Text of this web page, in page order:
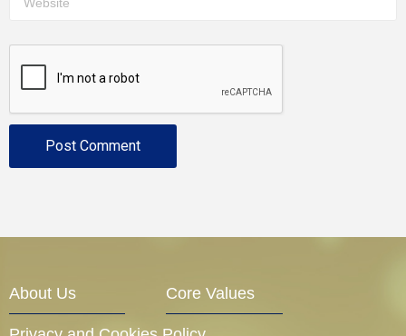
About Us Core Values